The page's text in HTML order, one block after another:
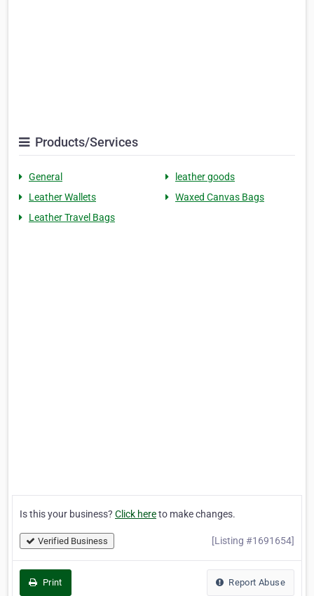
Products/Services
General
leather goods
Leather Wallets
Waxed Canvas Bags
Leather Travel Bags
Is this your business? Click hereto make changes.
Verified Business [Listing #1691654]
Print Report Abuse